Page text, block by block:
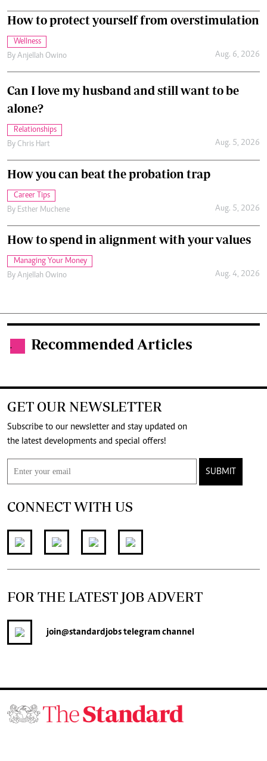
How to protect yourself from overstimulation
Wellness
By Anjellah Owino Aug. 6, 2026
Can I love my husband and still want to be
alone?
Relationships
By Chris Hart Aug. 5, 2026
How you can beat the probation trap
Career Tips
By Esther Muchene Aug. 5, 2026
How to spend in alignment with your values
Managing Your Money
By Anjellah Owino Aug. 4, 2026
. Recommended Articles
GET OUR NEWSLETTER
Subscribe to our newsletter and stay updated on
the latest developments and special offers!
SUBMIT
CONNECT WITH US
FOR THE LATEST JOB ADVERT
join@standardjobstelegram channel